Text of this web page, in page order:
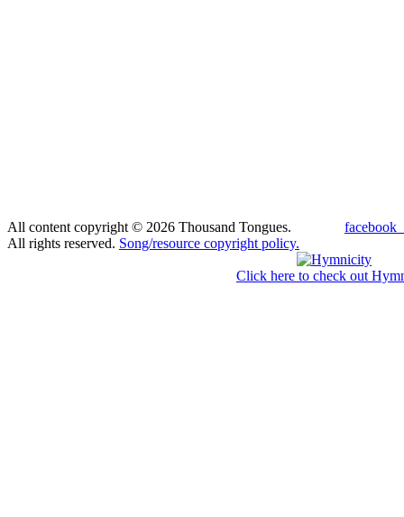
All content copyright © 2026 Thousand Tongues.
All rights reserved. Song/resource copyright policy.
Click here to check out